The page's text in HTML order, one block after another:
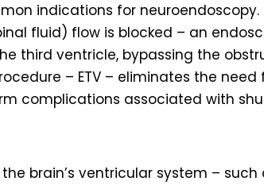
indications for neuroendoscopy.
fluid) flow is blocked – an
third ventricle, bypassing the
– ETV – eliminates the need
complications associated with
brain’s ventricular system – such